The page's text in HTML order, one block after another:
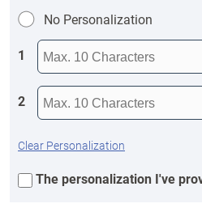
No Personalization
1
2
Clear Personalization
The personalization I've